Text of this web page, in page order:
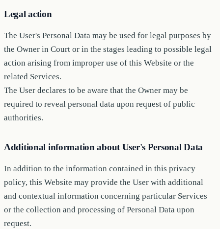
Legal action
The User's Personal Data may be used for legal purposes by
the Owner in Court or in the stages leading to possible legal
action arising from improper use of this Website or the
related Services.
The User declares to be aware that the Owner may be
required to reveal personal data upon request of public
authorities.
Additional information about User's Personal Data
In addition to the information contained in this privacy
policy, this Website may provide the User with additional
and contextual information concerning particular Services
or the collection and processing of Personal Data upon
request.